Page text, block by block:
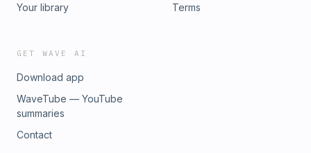
Your library
Terms
GET WAVE AI
Download app
WaveTube — YouTube
summaries
Contact